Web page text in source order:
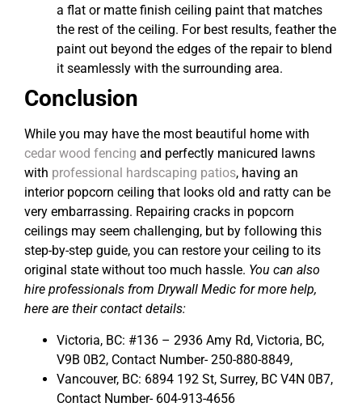
a flat or matte finish ceiling paint that matches
the rest of the ceiling. For best results, feather the
paint out beyond the edges of the repair to blend
it seamlessly with the surrounding area.
Conclusion
While you may have the most beautiful home with
cedar wood fencing and perfectly manicured lawns
with professional hardscaping patios, having an
interior popcorn ceiling that looks old and ratty can be
very embarrassing. Repairing cracks in popcorn
ceilings may seem challenging, but by following this
step-by-step guide, you can restore your ceiling to its
original state without too much hassle. You can also
hire professionals from Drywall Medic for more help,
here are their contact details:
Victoria, BC: #136 – 2936 Amy Rd, Victoria, BC,
V9B 0B2, Contact Number- 250-880-8849,
Vancouver, BC: 6894 192 St, Surrey, BC V4N 0B7,
Contact Number- 604-913-4656